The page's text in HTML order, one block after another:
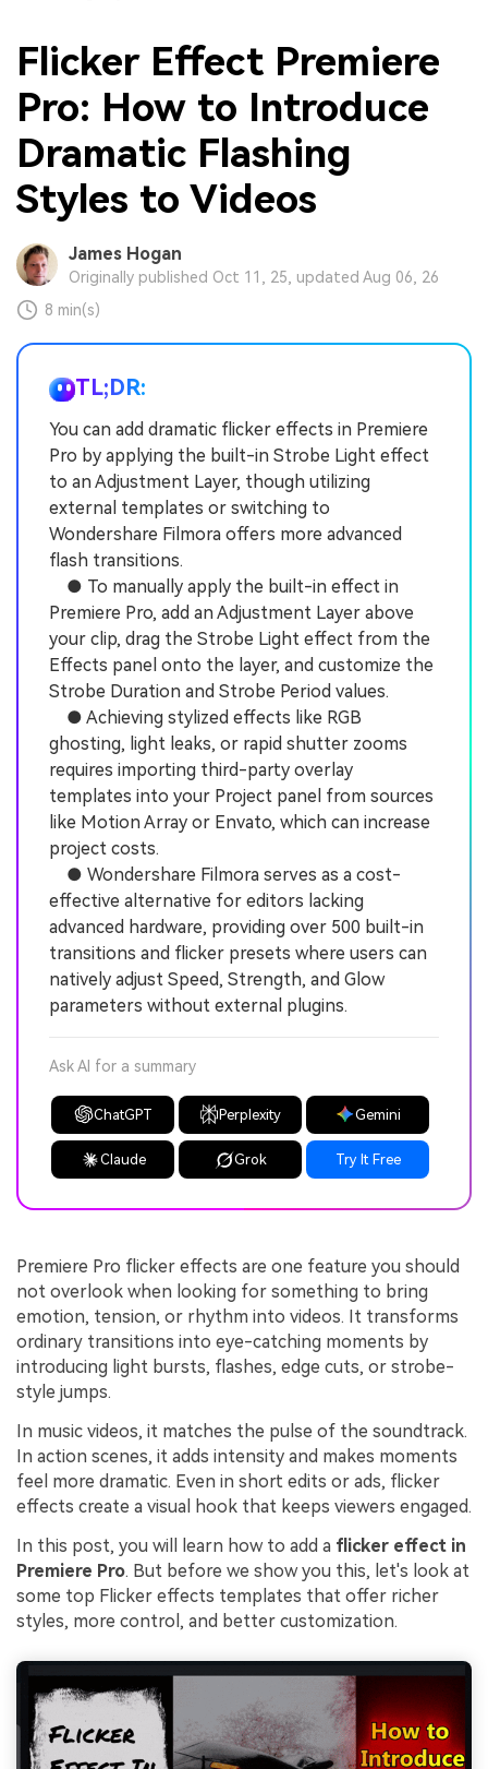
Flicker Effect Premiere
Pro: How to Introduce
Dramatic Flashing
Styles to Videos
James Hogan
Originally published Oct 11, 25, updated Aug 06, 26
8 min(s)
TL;DR:
You can add dramatic flicker effects in Premiere
Pro by applying the built-in Strobe Light effect
to an Adjustment Layer, though utilizing
external templates or switching to
Wondershare Filmora offers more advanced
flash transitions.
● To manually apply the built-in effect in
Premiere Pro, add an Adjustment Layer above
your clip, drag the Strobe Light effect from the
Effects panel onto the layer, and customize the
Strobe Duration and Strobe Period values.
● Achieving stylized effects like RGB
ghosting, light leaks, or rapid shutter zooms
requires importing third-party overlay
templates into your Project panel from sources
like Motion Array or Envato, which can increase
project costs.
● Wondershare Filmora serves as a cost-
effective alternative for editors lacking
advanced hardware, providing over 500 built-in
transitions and flicker presets where users can
natively adjust Speed, Strength, and Glow
parameters without external plugins.
Ask AI for a summary
ChatGPT Perplexity Gemini
Claude Grok Try It Free
Premiere Pro flicker effects are one feature you should
not overlook when looking for something to bring
emotion, tension, or rhythm into videos. It transforms
ordinary transitions into eye-catching moments by
introducing light bursts, flashes, edge cuts, or strobe-
style jumps.
In music videos, it matches the pulse of the soundtrack.
In action scenes, it adds intensity and makes moments
feel more dramatic. Even in short edits or ads, flicker
effects create a visual hook that keeps viewers engaged.
In this post, you will learn how to add a flicker effect in
Premiere Pro. But before we show you this, let's look at
some top Flicker effects templates that offer richer
styles, more control, and better customization.